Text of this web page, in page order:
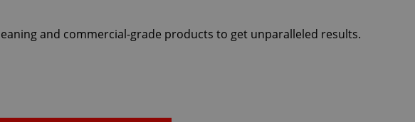
and commercial-grade products to get unparalleled results.